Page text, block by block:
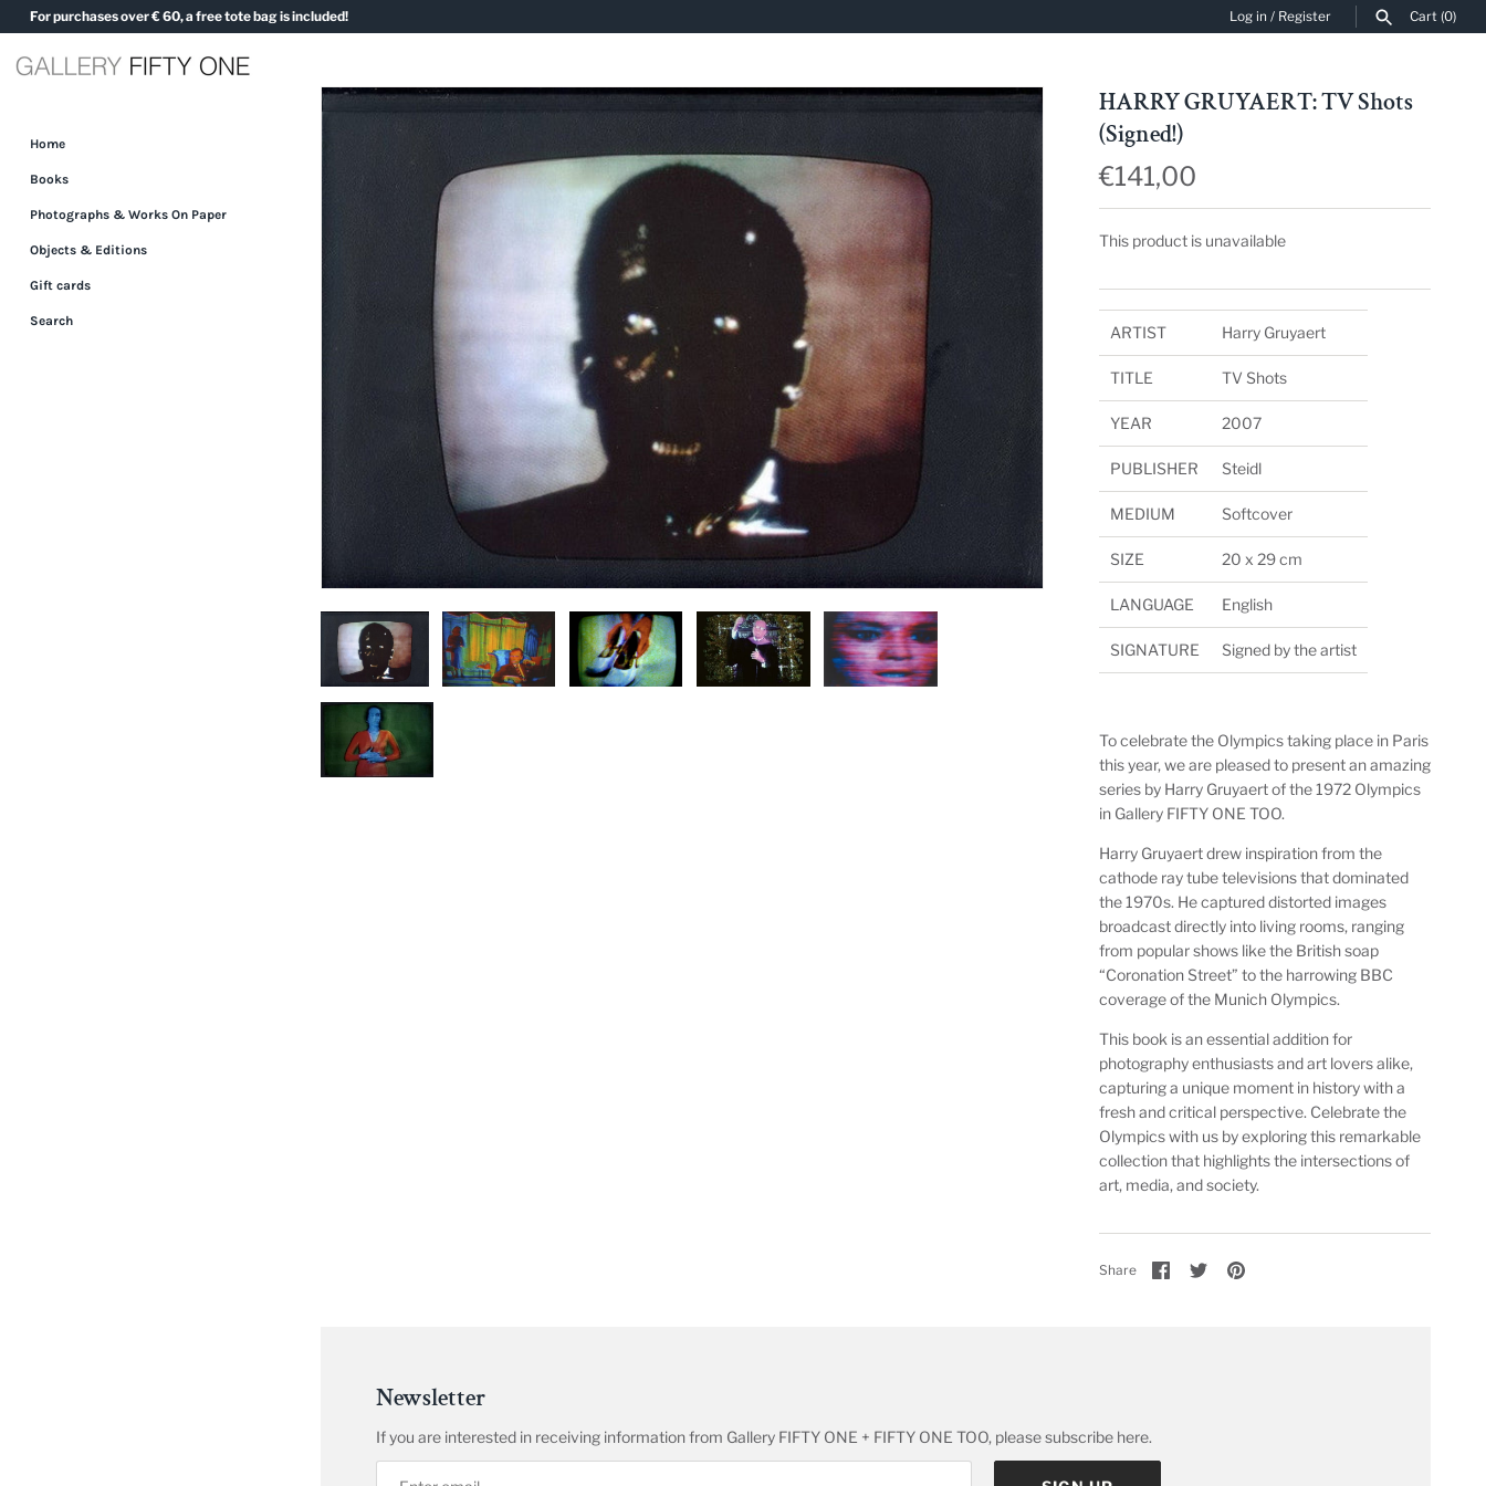
to
content
For purchases over € 60, a free tote bag is included! Log in / Register Cart (0)
Home
Books
Photographs & Works On Paper
Objects & Editions
Gift cards
Search
HARRY GRUYAERT: TV Shots
(Signed!)
€141,00
This product is unavailable
ARTIST Harry Gruyaert
TITLE TV Shots
YEAR 2007
PUBLISHER Steidl
MEDIUM Softcover
SIZE 20 x 29 cm
LANGUAGE English
SIGNATURE Signed by the artist
To celebrate the Olympics taking place in Paris
this year, we are pleased to present an amazing
series by Harry Gruyaert of the 1972 Olympics
in Gallery FIFTY ONE TOO.
Harry Gruyaert drew inspiration from the
cathode ray tube televisions that dominated
the 1970s. He captured distorted images
broadcast directly into living rooms, ranging
from popular shows like the British soap
“Coronation Street” to the harrowing BBC
coverage of the Munich Olympics.
This book is an essential addition for
photography enthusiasts and art lovers alike,
capturing a unique moment in history with a
fresh and critical perspective. Celebrate the
Olympics with us by exploring this remarkable
collection that highlights the intersections of
art, media, and society.
Share
Share
on
SharePin
Newsletter
If you are interested in receiving information from Gallery FIFTY ONE + FIFTY ONE TOO, please subscribe here.